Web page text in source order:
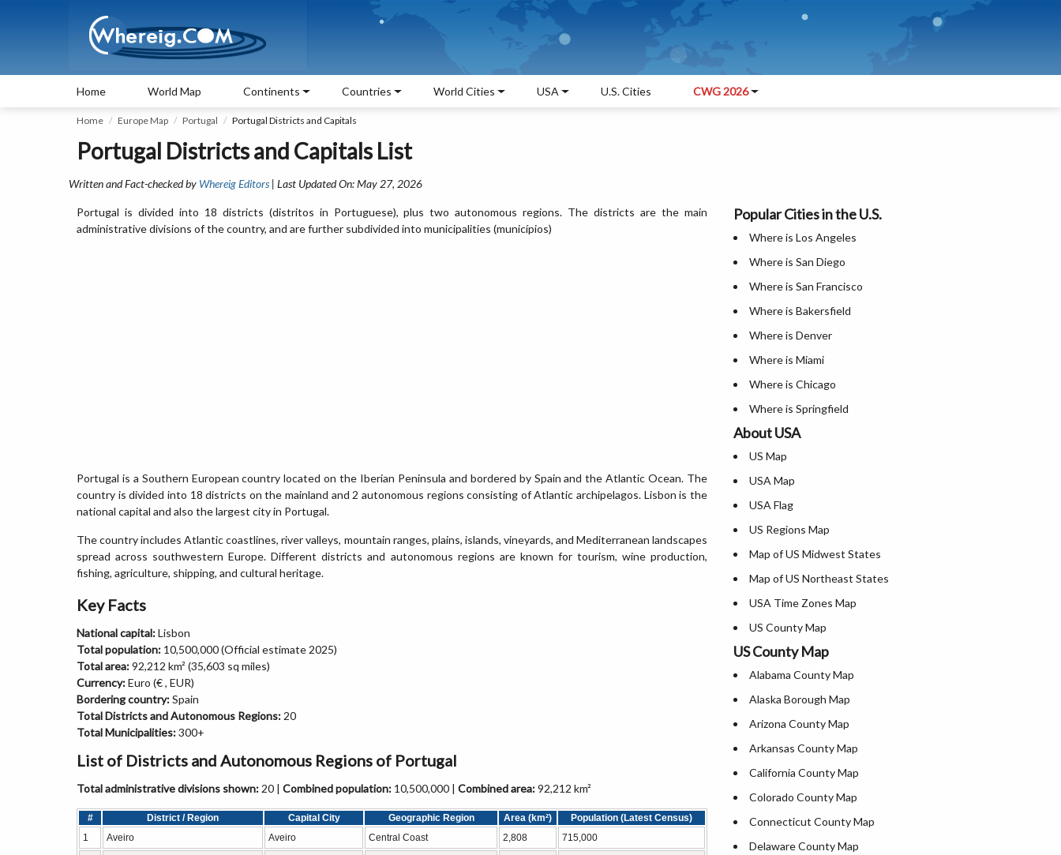
Home World Map Continents Countries World Cities USA U.S. Cities CWG 2026
Home Europe Map Portugal Portugal Districts and Capitals
Portugal Districts and Capitals List
Written and Fact-checked by Whereig Editors | Last Updated On: May 27, 2026
Portugal is divided into 18 districts (distritos in Portuguese), plus two autonomous regions. The districts are the main
administrative divisions of the country, and are further subdivided into municipalities (municípios)
Portugal is a Southern European country located on the Iberian Peninsula and bordered by Spain and the Atlantic Ocean. The
country is divided into 18 districts on the mainland and 2 autonomous regions consisting of Atlantic archipelagos. Lisbon is the
national capital and also the largest city in Portugal.
The country includes Atlantic coastlines, river valleys, mountain ranges, plains, islands, vineyards, and Mediterranean landscapes
spread across southwestern Europe. Different districts and autonomous regions are known for tourism, wine production,
fishing, agriculture, shipping, and cultural heritage.
Key Facts
National capital:Lisbon
Total population: 10,500,000 (Official estimate 2025)
Total area:92,212 km² (35,603 sq miles)
Currency:Euro (€ , EUR)
Bordering country:Spain
Total Districts and Autonomous Regions: 20
Total Municipalities:300+
List of Districts and Autonomous Regions of Portugal
Total administrative divisions shown: 20 | Combined population: 10,500,000 | Combined area:92,212 km²
# District / Region Capital City Geographic Region Area (km²)
Population (Latest Census)
1
Aveiro Aveiro Central Coast 2,808 715,000
Popular Cities in the U.S.
Where is Los Angeles
Where is San Diego
Where is San Francisco
Where is Bakersfield
Where is Denver
Where is Miami
Where is Chicago
Where is Springfield
Where is New Orleans
Where is Detroit
Where is Las Vegas
Where is New York City
Where is Dallas
Where is Fort Worth
Where is Austin
Where is Arlington
Where is Seattle
Where is Lexington
Where is Pittsburgh
Where is Salem
Where is Salt Lake City
Where is Albuquerque
Where is Atlanta
About USA
US Map
USA Map
USA Flag
US Regions Map
Map of US Midwest States
Map of US Northeast States
USA Time Zones Map
US County Map
USA Physical Map
USA Road Map
US ZIP Code Map
Where is USA in World Map
Top Universities in USA
List of Presidents of USA
Where is the White House
Largest Lakes in USA
National Monuments in the US
US County Map
Alabama County Map
Alaska Borough Map
Arizona County Map
Arkansas County Map
California County Map
Colorado County Map
Connecticut County Map
Delaware County Map